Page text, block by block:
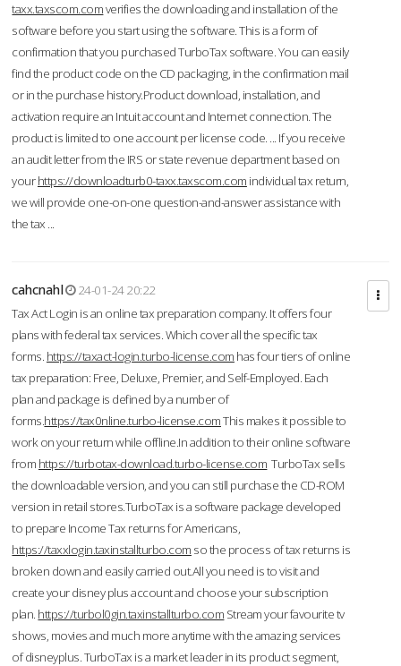
taxx.taxscom.comverifies the downloading and installation of the
software before you start using the software. This is a form of
confirmation that you purchased TurboTax software. You can easily
find the product code on the CD packaging, in the confirmation mail
or in the purchase history.Product download, installation, and
activation require an Intuit account and Internet connection. The
product is limited to one account per license code. ... If you receive
an audit letter from the IRS or state revenue department based on
yourhttps://downloadturb0-taxx.taxscom.com individual tax return,
we will provide one-on-one question-and-answer assistance with
the tax ...
cahcnahl
24-01-24 20:22
Tax Act Login is an online tax preparation company. It offers four
plans with federal tax services. Which cover all the specific tax
forms. https://taxact-login.turbo-license.com has four tiers of online
tax preparation: Free, Deluxe, Premier, and Self-Employed. Each
plan and package is defined by a number of
forms.https://tax0nline.turbo-license.comThis makes it possible to
work on your return while offline.In addition to their online software
from https://turbotax-download.turbo-license.com TurboTax sells
the downloadable version, and you can still purchase the CD-ROM
version in retail stores.TurboTax is a software package developed
to prepare Income Tax returns for Americans,
https://taxxlogin.taxinstallturbo.com so the process of tax returns is
broken down and easily carried out.All you need is to visit and
create your disney plus account and choose your subscription
plan. https://turbol0gin.taxinstallturbo.com Stream your favourite tv
shows, movies and much more anytime with the amazing services
of disneyplus. TurboTax is a market leader in its product segment,